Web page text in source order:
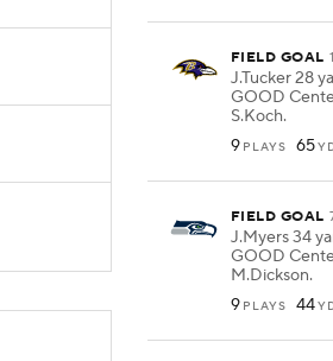
FIELD GOAL
J.Tucker 28
GOOD
S.Koch.
9 PLAYS 65
FIELD GOAL
J.Myers 34
GOOD
M.Dickson.
9 PLAYS 44